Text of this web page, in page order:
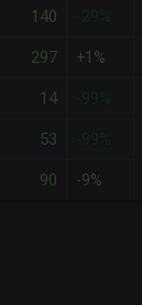
140
297 +1%
14
53
90 -9%